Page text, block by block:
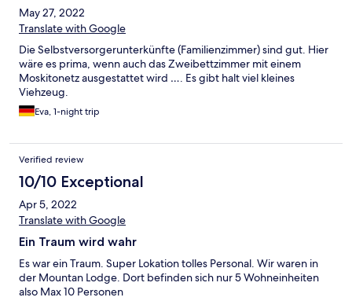
May 27, 2022
Translate with Google
Die Selbstversorgerunterkünfte (Familienzimmer) sind gut. Hier
wäre es prima, wenn auch das Zweibettzimmer mit einem
Moskitonetz ausgestattet wird …. Es gibt halt viel kleines
Viehzeug.
Eva, 1-night trip
Verified review
10/10 Exceptional
Apr 5, 2022
Translate with Google
Ein Traum wird wahr
Es war ein Traum. Super Lokation tolles Personal. Wir waren in
der Mountan Lodge. Dort befinden sich nur 5 Wohneinheiten
also Max 10 Personen